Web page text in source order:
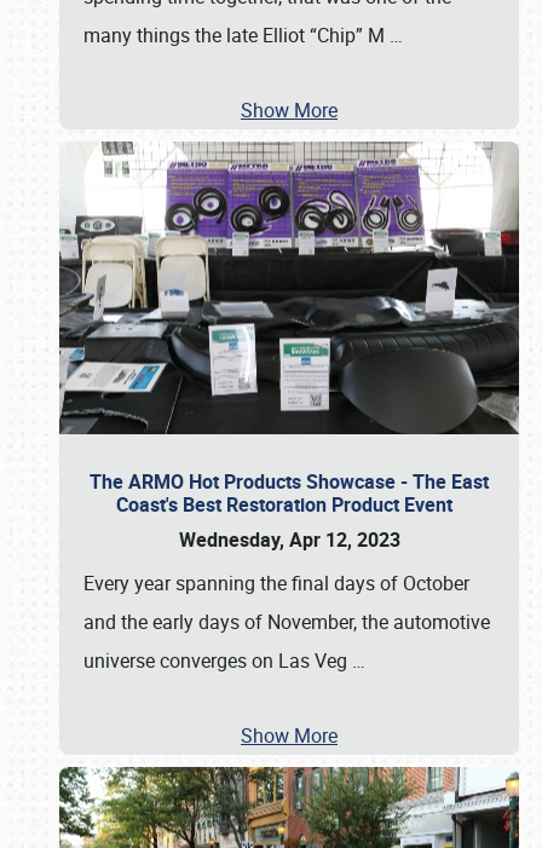
many things the late Elliot “Chip” M …
Show More
The ARMO Hot Products Showcase - The East
Coast's Best Restoration Product Event
Wednesday, Apr 12, 2023
Every year spanning the final days of October
and the early days of November, the automotive
universe converges on Las Veg …
Show More